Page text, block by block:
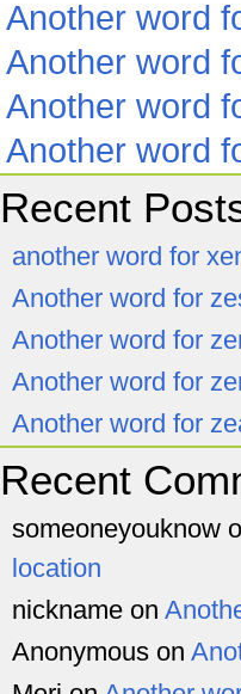
Another word
Another word
Another word
Another word
Recent
another word for
Another word for
Another word for
Another word for
Another word for
Recent
someoneyouknow
location
nickname on
Anonymous on